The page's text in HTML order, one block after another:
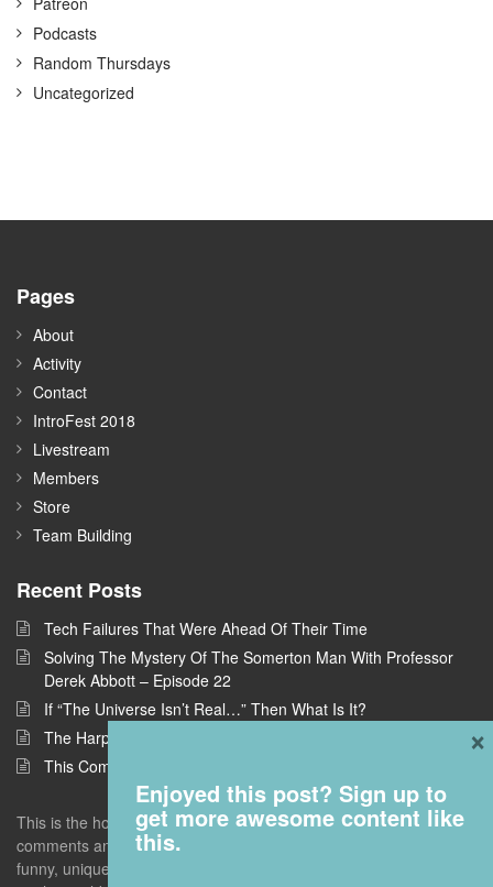
Podcasts
Random Thursdays
Uncategorized
Pages
About
Activity
Contact
IntroFest 2018
Livestream
Members
Store
Team Building
Recent Posts
Tech Failures That Were Ahead Of Their Time
Solving The Mystery Of The Somerton Man With Professor
Derek Abbott – Episode 22
If “The Universe Isn’t Real…” Then What Is It?
The Harpe Brothers: America’s First Serial Killers
This Company Wants To Build Offices In Space
This is the home of Answers With Joe, where I take questions and
comments and deconstruct them to find the interestingness - the
funny, unique, but universal truths that give you a new perspective
Enjoyed this post? Sign up to
get more awesome content like
this.
×